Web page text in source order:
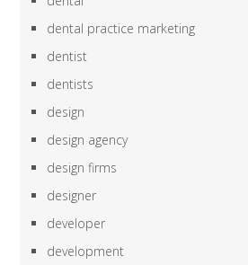
dental practice marketing
dentist
dentists
design
design agency
design firms
designer
developer
development